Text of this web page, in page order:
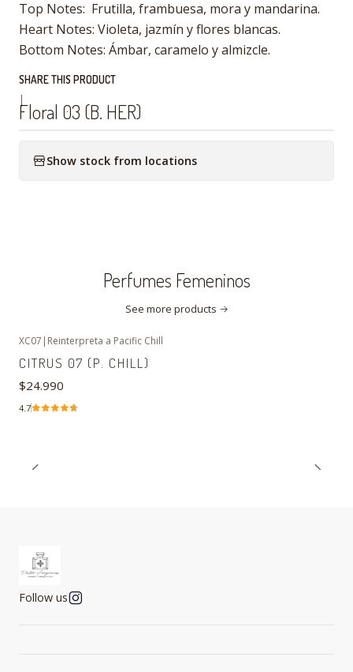
Top Notes: Frutilla, frambuesa, mora y mandarina.
Heart Notes: Violeta, jazmín y flores blancas.
Bottom Notes: Ámbar, caramelo y almizcle.
SHARE THIS PRODUCT
|
Floral 03 (B. HER)
Show stock from locations
Perfumes Femeninos
See more products
XC07 Reinterpreta a Pacific Chill
CITRUS 07 (P. CHILL)
$24.990
4.7
Follow us